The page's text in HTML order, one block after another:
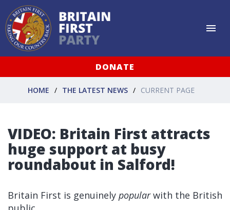
DONATE
HOME THE LATEST NEWS CURRENT PAGE
VIDEO: Britain First attracts
huge support at busy
roundabout in Salford!
Britain First is genuinely popularwith the British